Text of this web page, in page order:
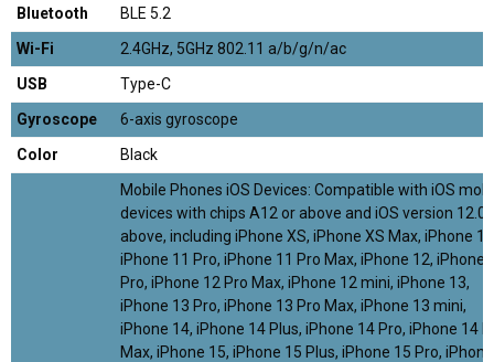
Bluetooth
BLE 5.2
Wi-Fi
2.4GHz, 5GHz 802.11 a/b/g/n/ac
USB
Type-C
Gyroscope
6-axis gyroscope
Color
Black
Mobile Phones iOS Devices: Compatible with iOS
devices with chips A12 or above and iOS version 12.0
above, including iPhone XS, iPhone XS Max, iPhone
iPhone 11 Pro, iPhone 11 Pro Max, iPhone 12, iPhone
Pro, iPhone 12 Pro Max, iPhone 12 mini, iPhone 13,
iPhone 13 Pro, iPhone 13 Pro Max, iPhone 13 mini,
iPhone 14, iPhone 14 Plus, iPhone 14 Pro, iPhone 14
Max, iPhone 15, iPhone 15 Plus, iPhone 15 Pro, iPhone